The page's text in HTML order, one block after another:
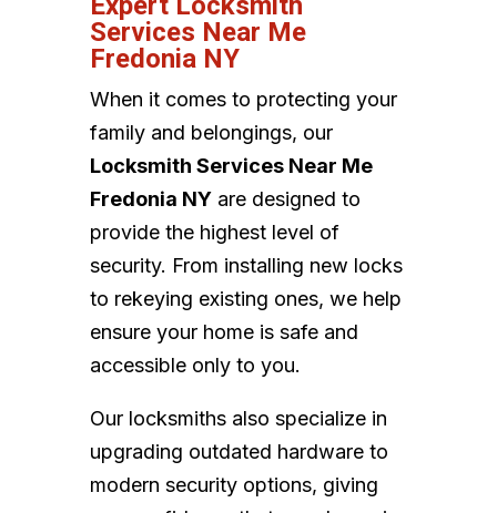
Services Near Me
Fredonia NY
When it comes to protecting your
family and belongings, our
Locksmith Services Near Me
Fredonia NYare designed to
provide the highest level of
security. From installing new locks
to rekeying existing ones, we help
ensure your home is safe and
accessible only to you.
Our locksmiths also specialize in
upgrading outdated hardware to
modern security options, giving